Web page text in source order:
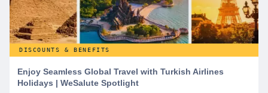
DISCOUNTS & BENEFITS
Enjoy Seamless Global Travel with Turkish Airlines
Holidays | WeSalute Spotlight